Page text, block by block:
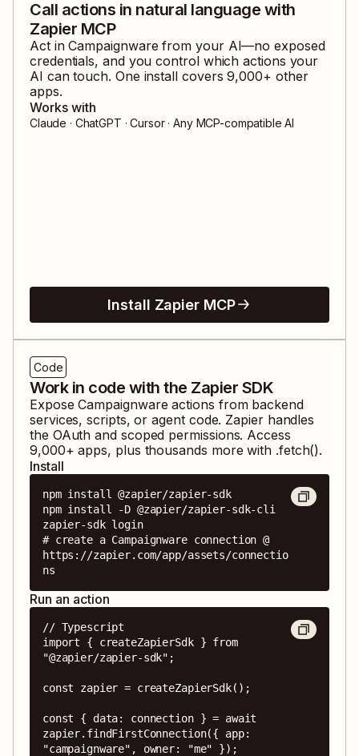
Call actions in natural language with
Zapier MCP
Act inCampaignware from your AI—no exposed
credentials, and you control which actions your
AI can touch. One install covers9,000+ other
apps.
Works with
Claude · ChatGPT · Cursor · Any MCP-compatible AI
Install Zapier MCP
Code
Work in code with the Zapier SDK
ExposeCampaignware actions from backend
services, scripts, or agent code. Zapier handles
the OAuth and scoped permissions. Access
9,000+ apps, plus thousands more with .fetch().
Install
npm install @zapier/zapier-sdk
npm install -D @zapier/zapier-sdk-cli
zapier-sdk login
# create a Campaignware connection @
https://zapier.com/app/assets/connectio
ns
Run an action
// Typescript
import { createZapierSdk } from
"@zapier/zapier-sdk";
const zapier = createZapierSdk();
const { data: connection } = await
zapier.findFirstConnection({ app:
"campaignware", owner: "me" });